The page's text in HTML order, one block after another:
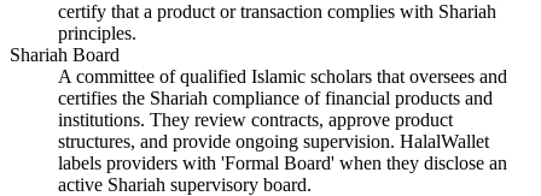
certify that a product or transaction complies with Shariah
principles.
Shariah Board
A committee of qualified Islamic scholars that oversees and
certifies the Shariah compliance of financial products and
institutions. They review contracts, approve product
structures, and provide ongoing supervision. HalalWallet
labels providers with 'Formal Board' when they disclose an
active Shariah supervisory board.